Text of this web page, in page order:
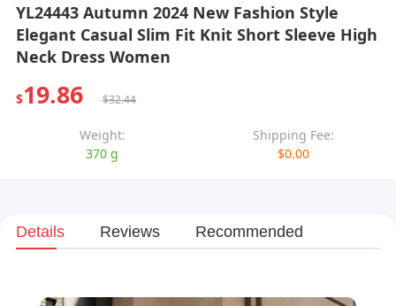
YL24443 Autumn 2024 New Fashion Style
Elegant Casual Slim Fit Knit Short Sleeve High
Neck Dress Women
$19.86 $32.44
Weight:
370 g
Shipping Fee:
$0.00
Details Reviews Recommended